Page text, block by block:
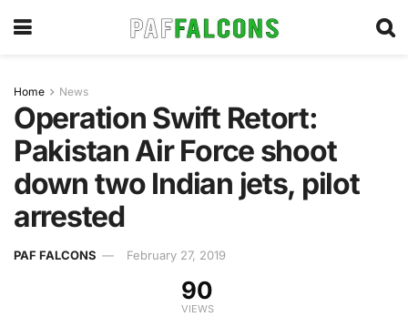
Home News
Operation Swift Retort:
Pakistan Air Force shoot
down two Indian jets, pilot
arrested
PAF FALCONS February 27, 2019
90
VIEWS